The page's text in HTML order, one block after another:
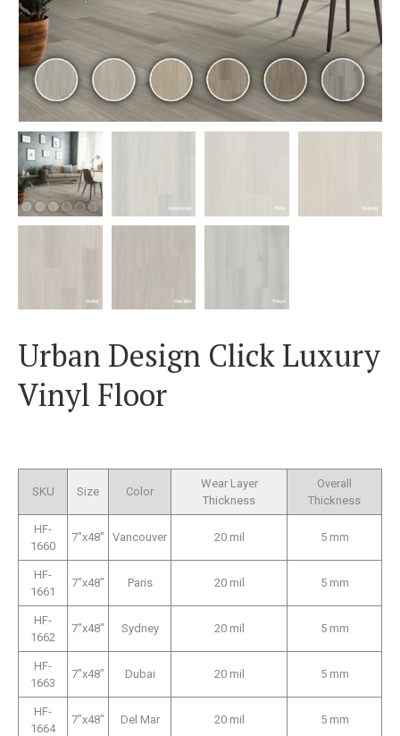
Urban Design Click Luxury
Vinyl Floor
SKU Size Color
Wear Layer
Thickness
Overall
Thickness
HF-
1660
7″x48″ Vancouver 20 mil 5 mm
HF-
1661
7″x48″ Paris 20 mil 5 mm
HF-
1662
7″x48″ Sydney 20 mil 5 mm
HF-
1663
7″x48″ Dubai 20 mil 5 mm
HF-
1664
7″x48″ Del Mar 20 mil 5 mm